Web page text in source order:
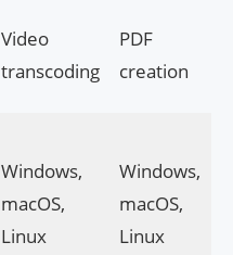
Video
transcoding
PDF
creation
Windows,
macOS,
Linux
Windows,
macOS,
Linux